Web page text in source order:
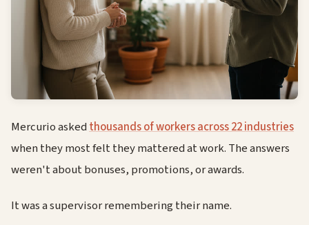
Mercurio askedthousands of workers across 22 industries
when they most felt they mattered at work. The answers
weren't about bonuses, promotions, or awards.
It was a supervisor remembering their name.